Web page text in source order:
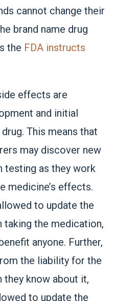
cannot change their
brand name drug
the FDA instructs
effects are
and initial
This means that
may discover new
testing as they work
medicine’s effects.
to update the
taking the medication,
anyone. Further,
the liability for the
they know about it,
to update the